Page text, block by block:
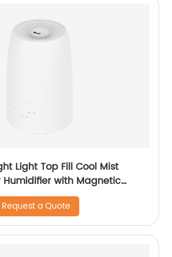
Light Top Fill Cool Mist
Humidifier with Magnetic
for Bedroom Large
CF-2028T
Request a Quote